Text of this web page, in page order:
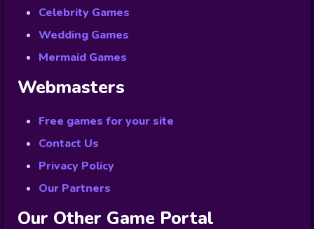
Celebrity Games
Wedding Games
Mermaid Games
Webmasters
Free games for your site
Contact Us
Privacy Policy
Our Partners
Our Other Game Portal